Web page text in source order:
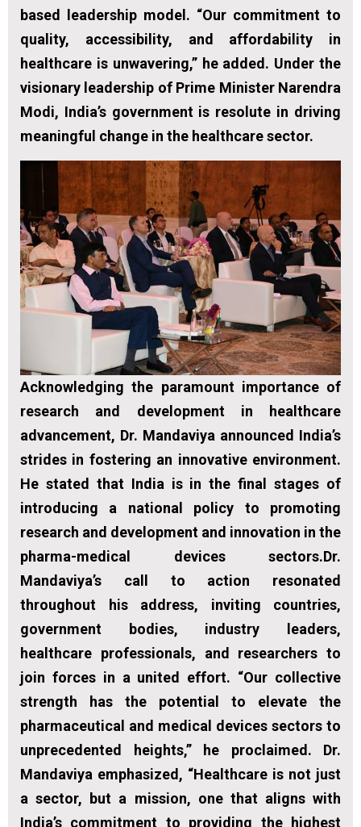
based leadership model. “Our commitment to
quality, accessibility, and affordability in
healthcare is unwavering,” he added. Under the
visionary leadership of Prime Minister Narendra
Modi, India’s government is resolute in driving
meaningful change in the healthcare sector.
Acknowledging the paramount importance of
research and development in healthcare
advancement, Dr. Mandaviya announced India’s
strides in fostering an innovative environment.
He stated that India is in the final stages of
introducing a national policy to promoting
research and development and innovation in the
pharma-medical devices sectors.Dr.
Mandaviya’s call to action resonated
throughout his address, inviting countries,
government bodies, industry leaders,
healthcare professionals, and researchers to
join forces in a united effort. “Our collective
strength has the potential to elevate the
pharmaceutical and medical devices sectors to
unprecedented heights,” he proclaimed. Dr.
Mandaviya emphasized, “Healthcare is not just
a sector, but a mission, one that aligns with
India’s commitment to providing the highest